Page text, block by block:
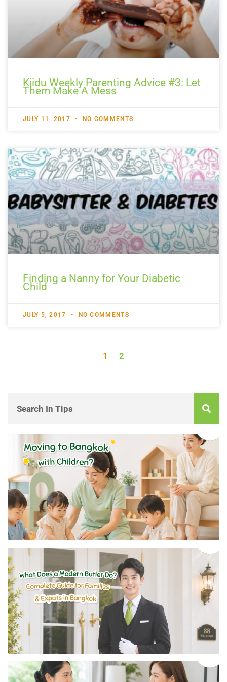
Kiidu Weekly Parenting Advice #3: Let
Them Make A Mess
JULY 11, 2017 NO COMMENTS
Finding a Nanny for Your Diabetic
Child
JULY 5, 2017 NO COMMENTS
1 2